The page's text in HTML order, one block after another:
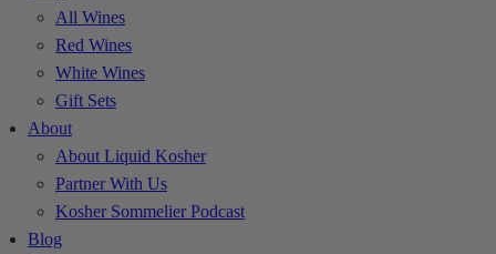
All Wines
Red Wines
White Wines
Gift Sets
About
About Liquid Kosher
Partner With Us
Kosher Sommelier Podcast
Blog